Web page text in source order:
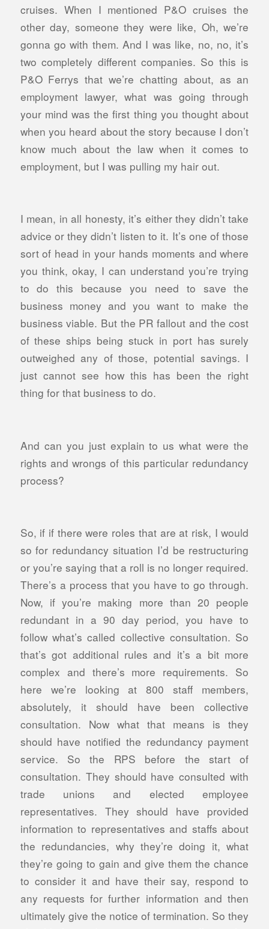
cruises. When I mentioned P&O cruises the
other day, someone they were like, Oh, we’re
gonna go with them. And I was like, no, no, it’s
two completely different companies. So this is
P&O Ferrys that we’re chatting about, as an
employment lawyer, what was going through
your mind was the first thing you thought about
when you heard about the story because I don’t
know much about the law when it comes to
employment, but I was pulling my hair out.
I mean, in all honesty, it’s either they didn’t take
advice or they didn’t listen to it. It’s one of those
sort of head in your hands moments and where
you think, okay, I can understand you’re trying
to do this because you need to save the
business money and you want to make the
business viable. But the PR fallout and the cost
of these ships being stuck in port has surely
outweighed any of those, potential savings. I
just cannot see how this has been the right
thing for that business to do.
And can you just explain to us what were the
rights and wrongs of this particular redundancy
process?
So, if if there were roles that are at risk, I would
so for redundancy situation I’d be restructuring
or you’re saying that a roll is no longer required.
There’s a process that you have to go through.
Now, if you’re making more than 20 people
redundant in a 90 day period, you have to
follow what’s called collective consultation. So
that’s got additional rules and it’s a bit more
complex and there’s more requirements. So
here we’re looking at 800 staff members,
absolutely, it should have been collective
consultation. Now what that means is they
should have notified the redundancy payment
service. So the RPS before the start of
consultation. They should have consulted with
trade unions and elected employee
representatives. They should have provided
information to representatives and staffs about
the redundancies, why they’re doing it, what
they’re going to gain and give them the chance
to consider it and have their say, respond to
any requests for further information and then
ultimately give the notice of termination. So they